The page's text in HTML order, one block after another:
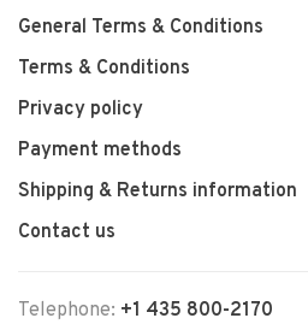
General Terms & Conditions
Terms & Conditions
Privacy policy
Payment methods
Shipping & Returns information
Contact us
Telephone: +1 435 800-2170